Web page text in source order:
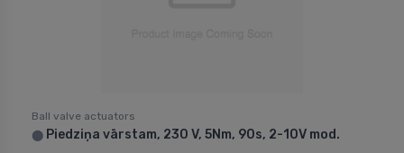
Ball valve actuators
⬤ Piedziņa vārstam, 230 V, 5Nm, 90s, 2-10V mod.